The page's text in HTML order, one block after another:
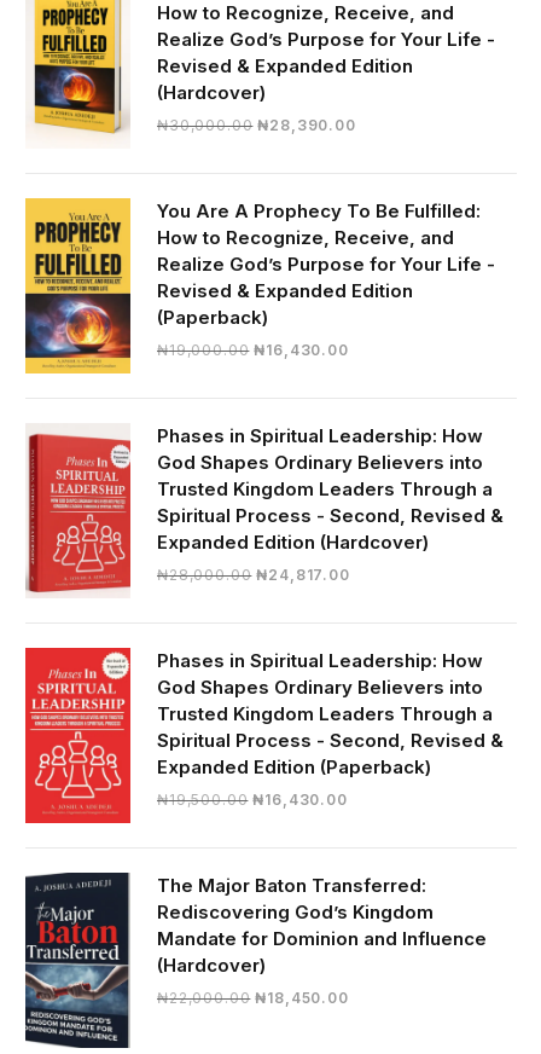
How to Recognize, Receive, and
Realize God’s Purpose for Your Life -
Revised & Expanded Edition
(Hardcover)
₦30,000.00 Original
₦28,390.00Current
₦28,390.00.
You Are A Prophecy To Be Fulfilled:
How to Recognize, Receive, and
Realize God’s Purpose for Your Life -
Revised & Expanded Edition
(Paperback)
₦19,000.00 Original
₦19,000.00.
₦16,430.00Current
₦16,430.00.
Phases in Spiritual Leadership: How
God Shapes Ordinary Believers into
Trusted Kingdom Leaders Through a
Spiritual Process - Second, Revised &
Expanded Edition (Hardcover)
₦28,000.00 Original
₦28,000.00.
₦24,817.00Current
₦24,817.00.
Phases in Spiritual Leadership: How
God Shapes Ordinary Believers into
Trusted Kingdom Leaders Through a
Spiritual Process - Second, Revised &
Expanded Edition (Paperback)
₦19,500.00 Original
₦16,430.00Current
₦16,430.00.
The Major Baton Transferred:
Rediscovering God’s Kingdom
Mandate for Dominion and Influence
(Hardcover)
₦22,000.00 Original
₦18,450.00Current